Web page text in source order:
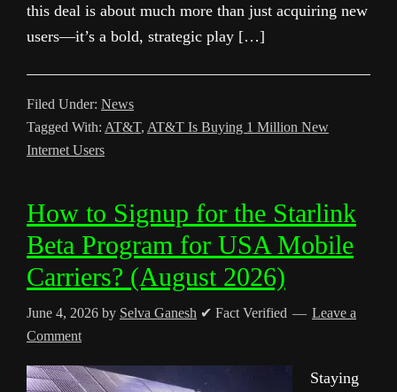
this deal is about much more than just acquiring new
users—it’s a bold, strategic play […]
Filed Under: News
Tagged With: AT&T, AT&T Is Buying 1 Million New
Internet Users
How to Signup for the Starlink
Beta Program for USA Mobile
Carriers? (August 2026)
June 4, 2026 by Selva Ganesh ✔ Fact Verified
Leave a
Comment
Staying